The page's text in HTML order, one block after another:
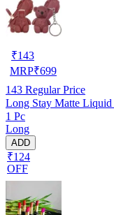
₹143
MRP₹699
143 Regular Price
Long Stay Matte
1 Pc
Long
ADD
₹124
OFF